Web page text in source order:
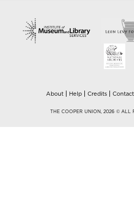
About Help Credits Contact
THE COOPER UNION, 2026 © ALL